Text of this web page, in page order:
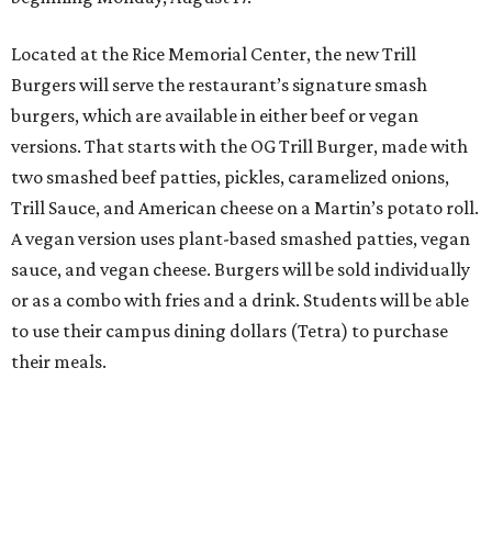
Located at the Rice Memorial Center, the new Trill
Burgers will serve the restaurant’s signature smash
burgers, which are available in either beef or vegan
versions. That starts with the OG Trill Burger, made with
two smashed beef patties, pickles, caramelized onions,
Trill Sauce, and American cheese on a Martin’s potato roll.
A vegan version uses plant-based smashed patties, vegan
sauce, and vegan cheese. Burgers will be sold individually
or as a combo with fries and a drink. Students will be able
to use their campus dining dollars (Tetra) to purchase
their meals.